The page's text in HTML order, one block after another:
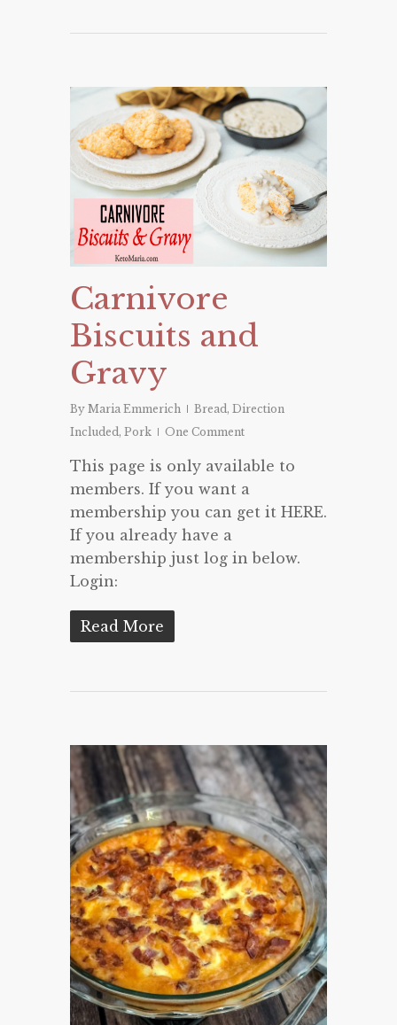
Carnivore
Biscuits and
Gravy
By Maria Emmerich Bread, Direction
Included, Pork One Comment
This page is only available to
members. If you want a
membership you can get it HERE.
If you already have a
membership just log in below.
Login:
Read More